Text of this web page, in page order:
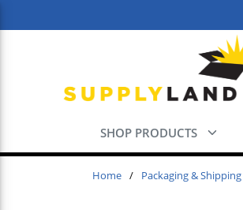
SHOP PRODUCTS
Home / Packaging & Shipping